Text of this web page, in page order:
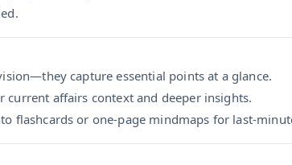
capture essential points at a glance.
current affairs context and deeper insights.
flashcards or one-page mindmaps for last-